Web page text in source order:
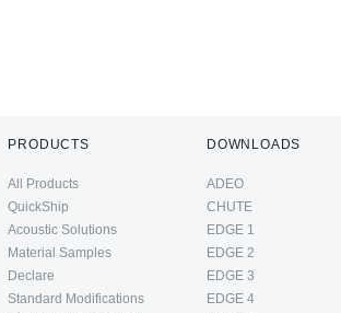
PRODUCTS
All Products
QuickShip
Acoustic Solutions
Material Samples
Declare
Standard Modifications
DOWNLOADS
ADEO
CHUTE
EDGE 1
EDGE 2
EDGE 3
EDGE 4